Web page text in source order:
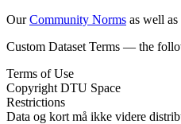
OurCommunity Norms as well
Custom Dataset Terms — the
Terms of Use
Copyright DTU Space
Restrictions
Data og kort må ikke videre